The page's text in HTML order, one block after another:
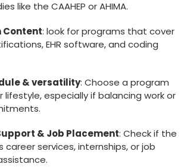
like the CAAHEP or‍ AHIMA.
:⁢ look for programs that cover
EHR software, and coding
& versatility: ‍Choose a program
especially if ​balancing work or
& Job Placement: Check if the
career services, ⁢internships, or job‍